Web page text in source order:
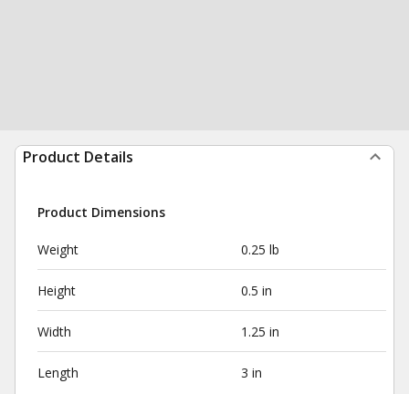
Product Details
Product Dimensions
Weight 0.25 lb
Height 0.5 in
Width 1.25 in
Length 3 in